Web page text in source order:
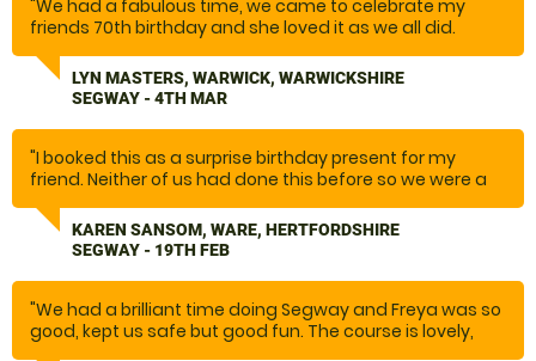
"We had a fabulous time, we came to celebrate my
friends 70th birthday and she loved it as we all did.
particularly great and was very knowledgeable and a
great guy, he even recommended some where for
LYN MASTERS, WARWICK, WARWICKSHIRE
SEGWAY - 4TH MAR
"I booked this as a surprise birthday present for my
friend. Neither of us had done this before so we were a
made us feel at ease and throughout the session he
ensured we were safe and informed us of any issues or
course included a variety of terrains which made it
exciting and lots of fun. We would definitely go again
and highly recommend it."
KAREN SANSOM, WARE, HERTFORDSHIRE
SEGWAY - 19TH FEB
"We had a brilliant time doing Segway and Freya was so
good, kept us safe but good fun. The course is lovely,